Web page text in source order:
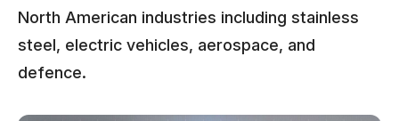
North American industries including stainless
steel, electric vehicles, aerospace, and
defence.